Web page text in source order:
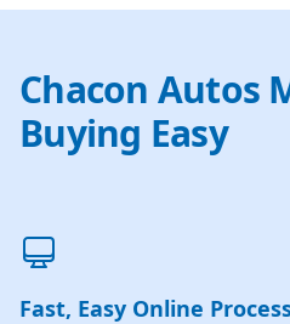
Chacon Autos
Buying Easy
Fast, Easy Online